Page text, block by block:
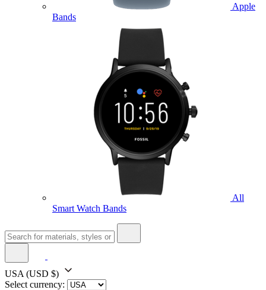
Apple
Bands
All
Smart Watch Bands
USA (USD $)
Select currency: